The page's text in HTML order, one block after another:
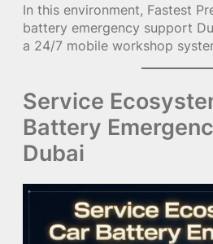
In this environment, Fastest
battery emergency support
a 24/7 mobile workshop
Service
Battery
Dubai